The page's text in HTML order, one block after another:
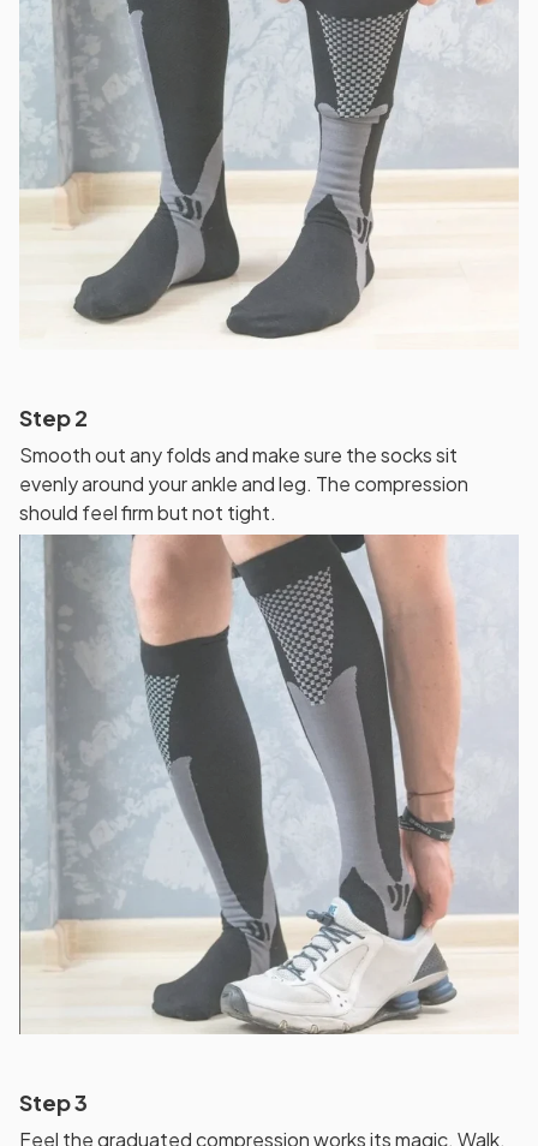
Step 2
Smooth out any folds and make sure the socks sit
evenly around your ankle and leg. The compression
should feel firm but not tight.
Step 3
Feel the graduated compression works its magic. Walk,